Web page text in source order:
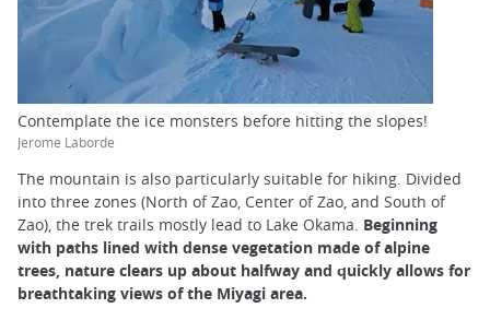
Contemplate the ice monsters before hitting the slopes!
Jerome Laborde
The mountain is also particularly suitable for hiking. Divided
into three zones (North of Zao, Center of Zao, and South of
Zao), the trek trails mostly lead to Lake Okama. Beginning
with paths lined with dense vegetation made of alpine
trees, nature clears up about halfway and quickly allows for
breathtaking views of the Miyagi area.